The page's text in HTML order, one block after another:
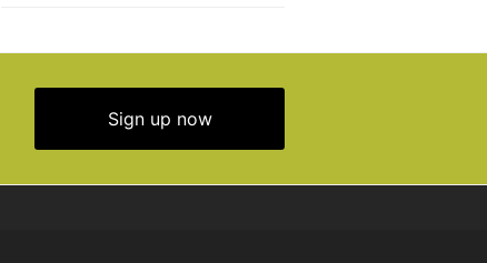
Sign up now